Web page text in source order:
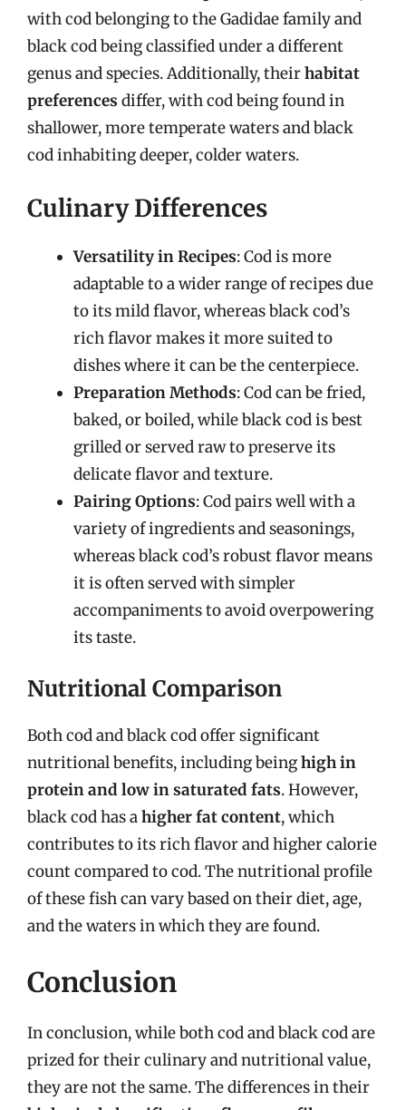
with cod belonging to the Gadidae family and
black cod being classified under a different
genus and species. Additionally, theirhabitat
preferences differ, with cod being found in
shallower, more temperate waters and black
cod inhabiting deeper, colder waters.
Culinary Differences
Versatility in Recipes: Cod is more
adaptable to a wider range of recipes due
to its mild flavor, whereas black cod’s
rich flavor makes it more suited to
dishes where it can be the centerpiece.
Preparation Methods: Cod can be fried,
baked, or boiled, while black cod is best
grilled or served raw to preserve its
delicate flavor and texture.
Pairing Options: Cod pairs well with a
variety of ingredients and seasonings,
whereas black cod’s robust flavor means
it is often served with simpler
accompaniments to avoid overpowering
its taste.
Nutritional Comparison
Both cod and black cod offer significant
nutritional benefits, including beinghigh in
protein and low in saturated fats. However,
black cod has ahigher fat content, which
contributes to its rich flavor and higher calorie
count compared to cod. The nutritional profile
of these fish can vary based on their diet, age,
and the waters in which they are found.
Conclusion
In conclusion, while both cod and black cod are
prized for their culinary and nutritional value,
they are not the same. The differences in their